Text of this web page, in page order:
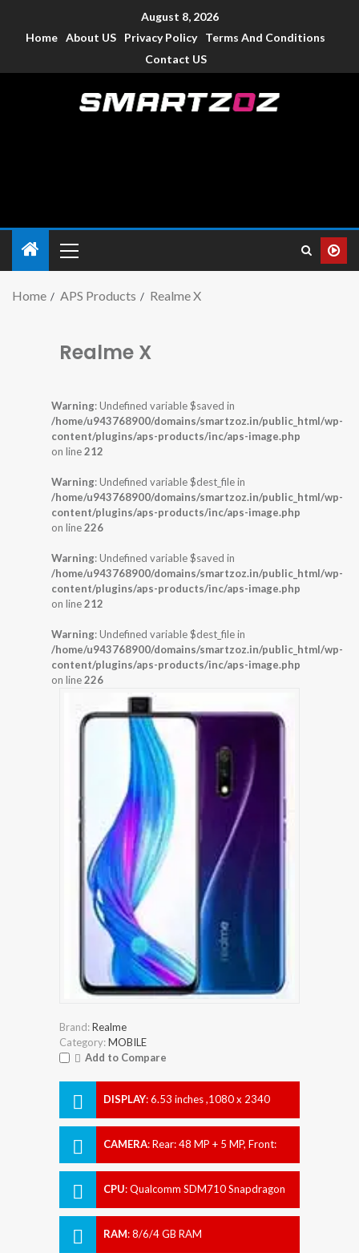
August 8, 2026
Home About US Privacy Policy
Terms And Conditions
Contact US
Home APS Products Realme X
Realme X
Warning: Undefined variable $saved in
/home/u943768900/domains/smartzoz.in/public_html/wp-
content/plugins/aps-products/inc/aps-image.php
on line212
Warning: Undefined variable $dest_file in
/home/u943768900/domains/smartzoz.in/public_html/wp-
content/plugins/aps-products/inc/aps-image.php
on line226
Warning: Undefined variable $saved in
/home/u943768900/domains/smartzoz.in/public_html/wp-
content/plugins/aps-products/inc/aps-image.php
on line212
Warning: Undefined variable $dest_file in
/home/u943768900/domains/smartzoz.in/public_html/wp-
content/plugins/aps-products/inc/aps-image.php
on line226
Brand:Realme
Category:MOBILE
Add to Compare
DISPLAY:6.53 inches ,1080 x 2340
CAMERA:Rear: 48 MP + 5 MP, Front:
CPU:Qualcomm SDM710 Snapdragon
RAM:8/6/4 GB RAM